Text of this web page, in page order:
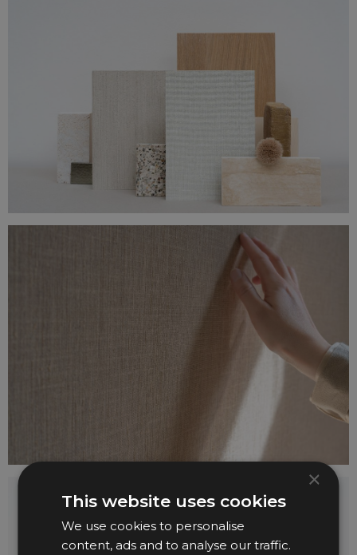
×
This website uses cookies
We use cookies to personalise
content, ads and to analyse our traffic.